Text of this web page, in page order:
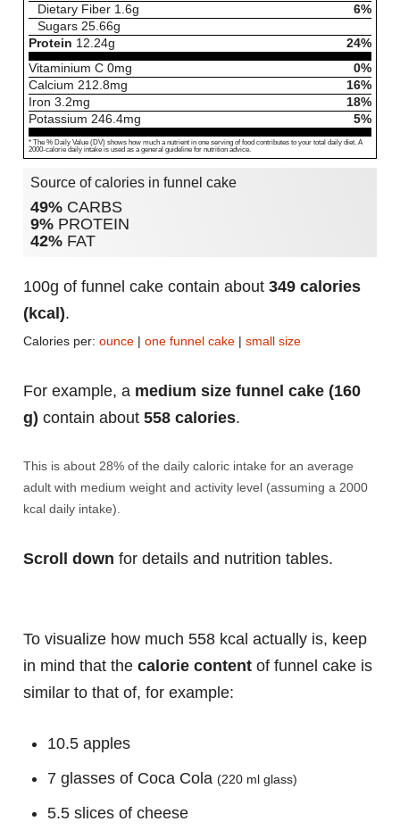
Dietary Fiber 1.6g
6%
Sugars 25.66g
Protein 12.24g
24%
Vitaminium C 0mg
0%
Calcium 212.8mg
16%
Iron 3.2mg
18%
Potassium 246.4mg 5%
* The % Daily Value (DV) shows how much a nutrient in one serving of food contributes to your total daily diet. A
2000-calorie daily intake is used as a general guideline for nutrition advice.
Source of calories in funnel cake
49% CARBS
9% PROTEIN
42% FAT
100g of funnel cake contain about 349 calories
(kcal).
Calories per: ounce | one funnel cake | small size
For example, a medium size funnel cake (160
g) contain about 558 calories.
This is about 28% of the daily caloric intake for an average
adult with medium weight and activity level (assuming a 2000
kcal daily intake).
Scroll down for details and nutrition tables.
To visualize how much 558 kcal actually is, keep
in mind that the calorie content of funnel cake is
similar to that of, for example:
10.5 apples
7 glasses of Coca Cola (220 ml glass)
5.5 slices of cheese